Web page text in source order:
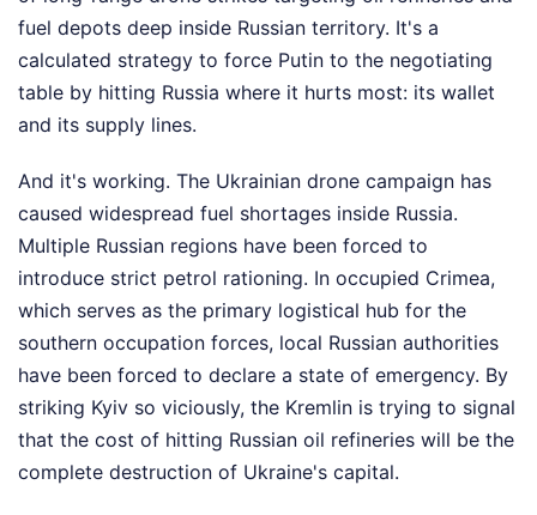
fuel depots deep inside Russian territory. It's a
calculated strategy to force Putin to the negotiating
table by hitting Russia where it hurts most: its wallet
and its supply lines.
And it's working. The Ukrainian drone campaign has
caused widespread fuel shortages inside Russia.
Multiple Russian regions have been forced to
introduce strict petrol rationing. In occupied Crimea,
which serves as the primary logistical hub for the
southern occupation forces, local Russian authorities
have been forced to declare a state of emergency. By
striking Kyiv so viciously, the Kremlin is trying to signal
that the cost of hitting Russian oil refineries will be the
complete destruction of Ukraine's capital.